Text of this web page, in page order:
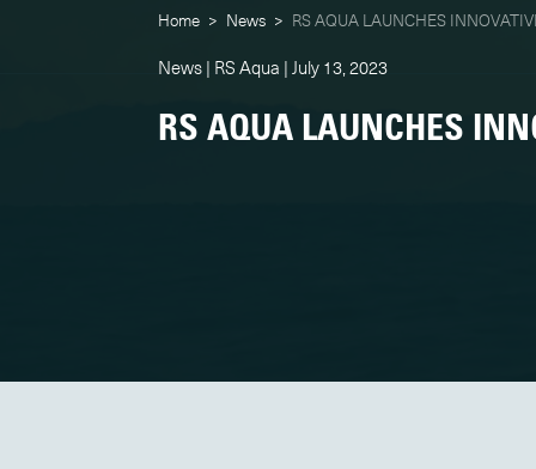
Home > News > RS AQUA LAUNCHES
News | RS Aqua | July 13, 2023
RS AQUA LAUNCHES